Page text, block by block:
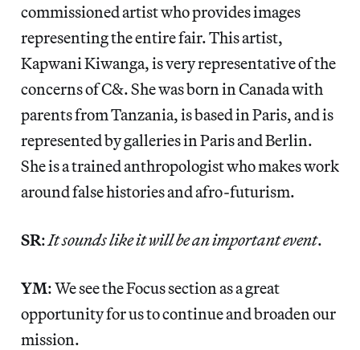
commissioned artist who provides images
representing the entire fair. This artist,
Kapwani Kiwanga, is very representative of the
concerns of C&. She was born in Canada with
parents from Tanzania, is based in Paris, and is
represented by galleries in Paris and Berlin.
She is a trained anthropologist who makes work
around false histories and afro-futurism.
SR:It sounds like it will be an important event.
YM: We see the Focus section as a great
opportunity for us to continue and broaden our
mission.